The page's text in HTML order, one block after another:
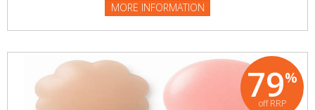
MORE INFORMATION
79%
off RRP